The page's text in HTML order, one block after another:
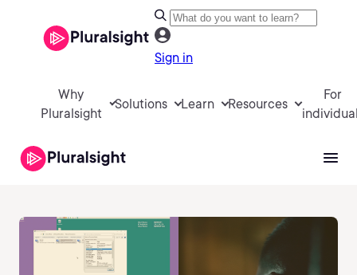
Sign in
Why
Pluralsight
Solutions Learn Resources
For